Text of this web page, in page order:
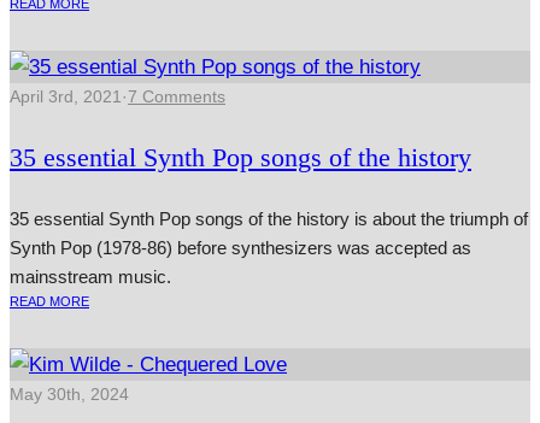
READ MORE
April 3rd, 2021 ·7 Comments
35 essential Synth Pop songs of the history
35 essential Synth Pop songs of the history is about the triumph of
Synth Pop (1978-86) before synthesizers was accepted as
mainsstream music.
READ MORE
May 30th, 2024